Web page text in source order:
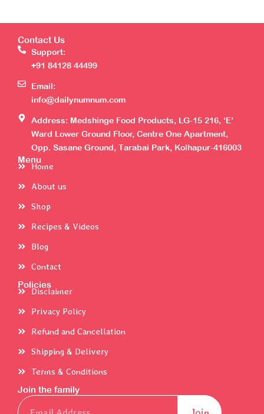
Contact Us
Support:
+91 84128 44499
Email:
info@dailynumnum.com
Address: Medshinge Food Products, LG-15 216, ‘E’
Ward Lower Ground Floor, Centre One Apartment,
Opp. Sasane Ground, Tarabai Park, Kolhapur-416003
Menu
Home
About us
Shop
Recipes & Videos
Blog
Contact
Policies
Disclaimer
Privacy Policy
Refund and Cancellation
Shipping & Delivery
Terms & Conditions
Join the family
Email